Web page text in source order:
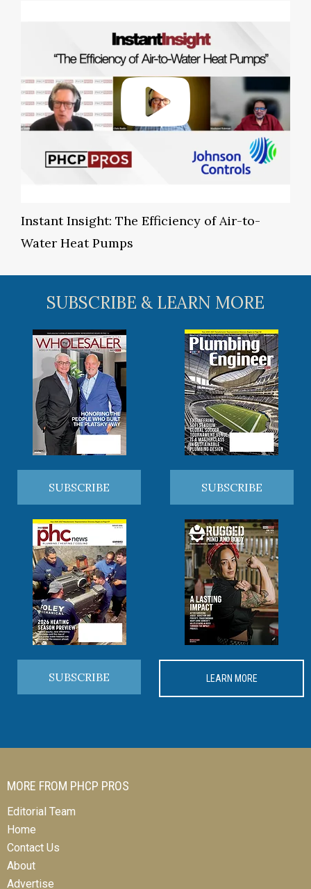
Instant Insight: The Efficiency of Air-to-
Water Heat Pumps
SUBSCRIBE & LEARN MORE
SUBSCRIBE SUBSCRIBE
SUBSCRIBE LEARN MORE
MORE FROM PHCP PROS
Editorial Team
Home
Contact Us
About
Advertise